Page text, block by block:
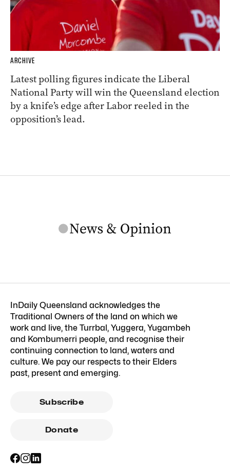
ARCHIVE
Latest polling figures indicate the Liberal
National Party will win the Queensland election
by a knife’s edge after Labor reeled in the
opposition’s lead.
InDaily Queensland acknowledges the
Traditional Owners of the land on which we
work and live, the Turrbal, Yuggera, Yugambeh
and Kombumerri people, and recognise their
continuing connection to land, waters and
culture. We pay our respects to their Elders
past, present and emerging.
Subscribe
Donate